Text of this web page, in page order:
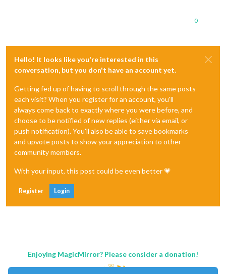
0
Hello! It looks like you're interested in this
conversation, but you don't have an account yet.
Getting fed up of having to scroll through the same posts
each visit? When you register for an account, you'll
always come back to exactly where you were before, and
choose to be notified of new replies (either via email, or
push notification). You'll also be able to save bookmarks
and upvote posts to show your appreciation to other
community members.
With your input, this post could be even better 💗
Register Login
Enjoying MagicMirror? Please consider a donation!